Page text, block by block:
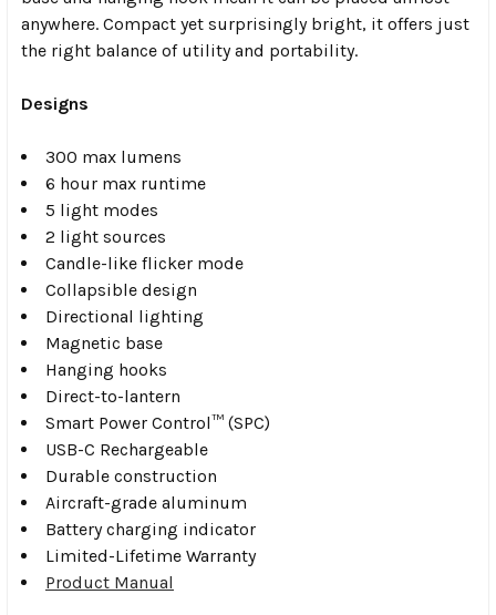
anywhere. Compact yet surprisingly bright, it offers just
the right balance of utility and portability.
Designs
300 max lumens
6 hour max runtime
5 light modes
2 light sources
Candle-like flicker mode
Collapsible design
Directional lighting
Magnetic base
Hanging hooks
Direct-to-lantern
Smart Power Control™ (SPC)
USB-C Rechargeable
Durable construction
Aircraft-grade aluminum
Battery charging indicator
Limited-Lifetime Warranty
Product Manual